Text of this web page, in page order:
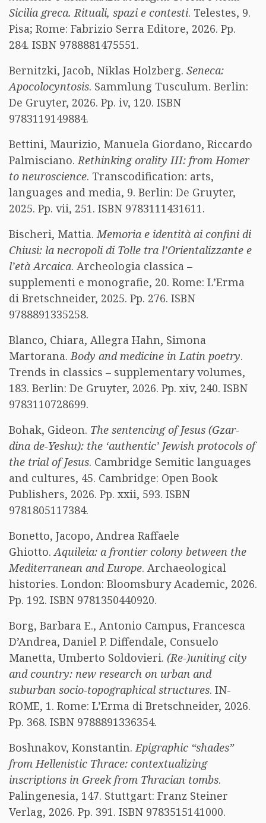
Sicilia greca. Rituali, spazi e contesti. Telestes, 9.
Pisa; Rome: Fabrizio Serra Editore, 2026. Pp.
284. ISBN 9788881475551.
Bernitzki, Jacob, Niklas Holzberg. Seneca:
Apocolocyntosis. Sammlung Tusculum. Berlin:
De Gruyter, 2026. Pp. iv, 120. ISBN
9783119149884.
Bettini, Maurizio, Manuela Giordano, Riccardo
Palmisciano.Rethinking orality III: from Homer
to neuroscience. Transcodification: arts,
languages and media, 9. Berlin: De Gruyter,
2025. Pp. vii, 251. ISBN 9783111431611.
Bischeri, Mattia.Memoria e identità ai confini di
Chiusi: la necropoli di Tolle tra l’Orientalizzante e
l’età Arcaica. Archeologia classica –
supplementi e monografie, 20. Rome: L’Erma
di Bretschneider, 2025. Pp. 276. ISBN
9788891335258.
Blanco, Chiara, Allegra Hahn, Simona
Martorana.Body and medicine in Latin poetry.
Trends in classics – supplementary volumes,
183. Berlin: De Gruyter, 2026. Pp. xiv, 240. ISBN
9783110728699.
Bohak, Gideon. The sentencing of Jesus (Gzar-
dina de-Yeshu): the ‘authentic’ Jewish protocols of
the trial of Jesus. Cambridge Semitic languages
and cultures, 45. Cambridge: Open Book
Publishers, 2026. Pp. xxii, 593. ISBN
9781805117384.
Bonetto, Jacopo, Andrea Raffaele
Ghiotto.Aquileia: a frontier colony between the
Mediterranean and Europe. Archaeological
histories. London: Bloomsbury Academic, 2026.
Pp. 192. ISBN 9781350440920.
Borg, Barbara E., Antonio Campus, Francesca
D’Andrea, Daniel P. Diffendale, Consuelo
Manetta, Umberto Soldovieri. (Re-)uniting city
and country: new research on urban and
suburban socio-topographical structures. IN-
ROME, 1. Rome: L’Erma di Bretschneider, 2026.
Pp. 368. ISBN 9788891336354.
Boshnakov, Konstantin.Epigraphic “shades”
from Hellenistic Thrace: contextualizing
inscriptions in Greek from Thracian tombs.
Palingenesia, 147. Stuttgart: Franz Steiner
Verlag, 2026. Pp. 391. ISBN 9783515141000.